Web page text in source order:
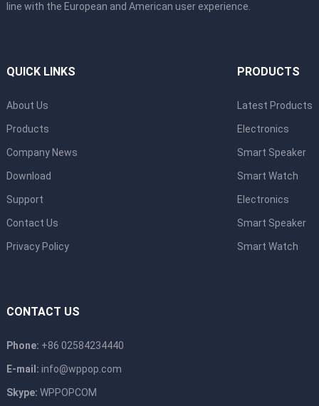
line with the European and American user experience.
QUICK LINKS
About Us
Products
Company News
Download
Support
Contact Us
Privacy Policy
PRODUCTS
Latest Products
Electronics
Smart Speaker
Smart Watch
Electronics
Smart Speaker
Smart Watch
CONTACT US
Phone: +86 02584234440
E-mail: info@wppop.com
Skype: WPPOPCOM